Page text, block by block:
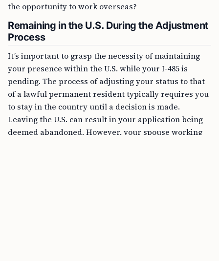
the opportunity to work overseas?
Remaining in the U.S. During the Adjustment
Process
It’s important to grasp the necessity of maintaining
your presence within the U.S. while your I-485 is
pending. The process of adjusting your status to that
of a lawful permanent resident typically requires you
to stay in the country until a decision is made.
Leaving the U.S. can result in your application being
deemed abandoned. However, your spouse working